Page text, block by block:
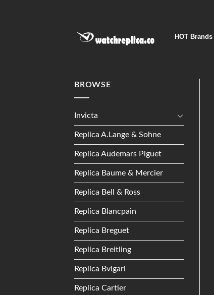
HOT Brands
BROWSE
Invicta
Replica A.Lange & Sohne
Replica Audemars Piguet
Replica Baume & Mercier
Replica Bell & Ross
Replica Blancpain
Replica Breguet
Replica Breitling
Replica Bvlgari
Replica Cartier